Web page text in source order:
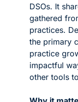
DSOs. It
gathered
practices.
the primary
practice
impactful
other tools